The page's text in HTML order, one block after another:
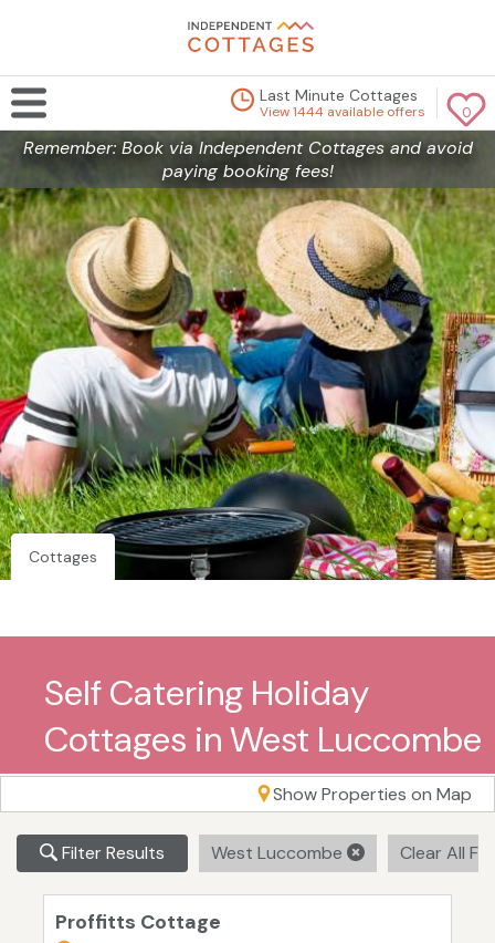
0
Last Minute Cottages
View 1444 available offers
Remember: Book via Independent Cottages and avoid
paying booking fees!
Cottages
Self Catering Holiday
Cottages in West Luccombe
Show Properties on Map
Filter Results West Luccombe Clear All
Proffitts Cottage